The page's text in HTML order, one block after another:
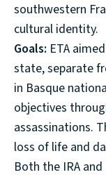
southwestern
cultural identity.
Goals: ETA
state, separate
in Basque
objectives
assassinations.
loss of life and
Both the IRA